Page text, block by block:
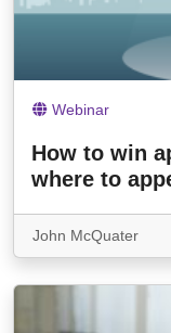
Webinar
How to win
where to
John McQuater